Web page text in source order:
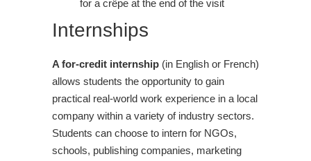
for a crêpe at the end of the visit
Internships
A for-credit internship (in English or French)
allows students the opportunity to gain
practical real-world work experience in a local
company within a variety of industry sectors.
Students can choose to intern for NGOs,
schools, publishing companies, marketing